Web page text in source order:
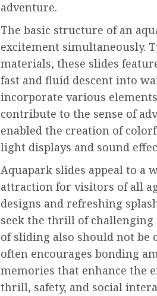
adventure.
The basic structure of an
excitement simultaneously.
materials, these slides
fast and fluid descent into
incorporate various
contribute to the sense of
enabled the creation of
light displays and sound
Aquapark slides appeal to a
attraction for visitors of all
designs and refreshing
seek the thrill of challenging
of sliding also should not be
often encourages bonding
memories that enhance the
thrill, safety, and social